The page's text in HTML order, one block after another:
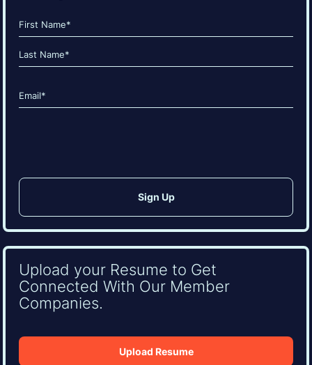
Name
(Required)
First
Email
(Required)
Upload your Resume to Get
Connected With Our Member
Companies.
Upload Resume